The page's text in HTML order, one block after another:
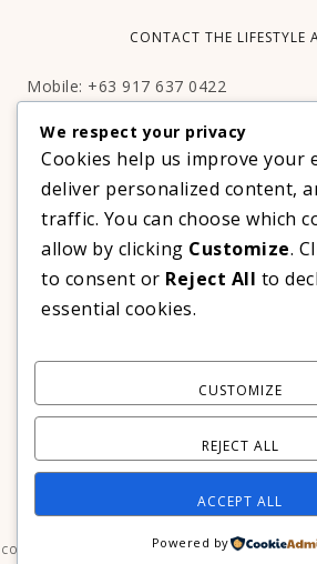
CONTACT THE LIFESTYLE
Mobile: +63 917 637 0422
Facebook:http://facebook.com/
SUBSCRIBE TO OUR VIP
COPYRIGHT © 2026 ·PRIMA DONNA THEME
COPYRIGHT © 2026 · PRIMA DONNA ONGENESIS
We respect your privacy
Cookies help us improve your
deliver personalized content,
traffic. You can choose which
allow by clicking Customize.
to consent or Reject All to
essential cookies.
CUSTOMIZE
REJECT ALL
ACCEPT ALL
Powered by